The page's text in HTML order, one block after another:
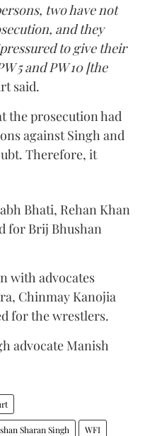
two have not
and they
to give their
5 and PW 10 [the
said.
the prosecution had
against Singh and
Therefore, it
Bhati, Rehan Khan
for Brij Bhushan
with advocates
Chinmay Kanojia
for the wrestlers.
advocate Manish
Sharan Singh WFI